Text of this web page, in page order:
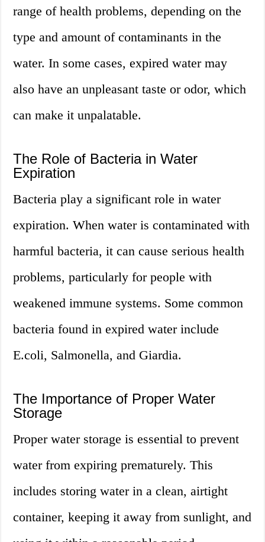
range of health problems, depending on the
type and amount of contaminants in the
water. In some cases, expired water may
also have an unpleasant taste or odor, which
can make it unpalatable.
The Role of Bacteria in Water
Expiration
Bacteria play a significant role in water
expiration. When water is contaminated with
harmful bacteria, it can cause serious health
problems, particularly for people with
weakened immune systems. Some common
bacteria found in expired water include
E.coli, Salmonella, and Giardia.
The Importance of Proper Water
Storage
Proper water storage is essential to prevent
water from expiring prematurely. This
includes storing water in a clean, airtight
container, keeping it away from sunlight, and